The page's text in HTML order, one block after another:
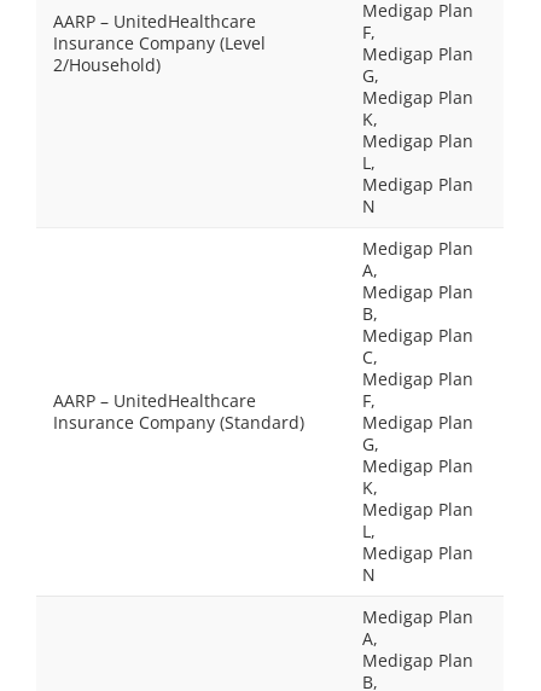
AARP – UnitedHealthcare
Insurance Company (Level
2/Household)
Medigap Plan
F,
Medigap Plan
G,
Medigap Plan
K,
Medigap Plan
L,
Medigap Plan
N
AARP – UnitedHealthcare
Insurance Company (Standard)
Medigap Plan
A,
Medigap Plan
B,
Medigap Plan
C,
Medigap Plan
F,
Medigap Plan
G,
Medigap Plan
K,
Medigap Plan
L,
Medigap Plan
N
Medigap Plan
A,
Medigap Plan
B,